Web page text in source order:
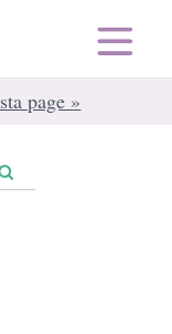
page »